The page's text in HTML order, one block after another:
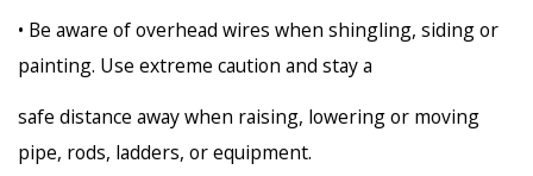
• Be aware of overhead wires when shingling, siding or
painting. Use extreme caution and stay a
safe distance away when raising, lowering or moving
pipe, rods, ladders, or equipment.